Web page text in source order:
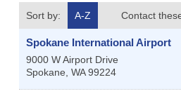
Sort by:
A-Z Contact
Spokane International Airport
9000 W Airport Drive
Spokane WA 99224